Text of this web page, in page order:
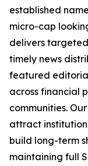
established
micro-cap
delivers
timely news
featured
across financial
communities.
attract
build long-term
maintaining full